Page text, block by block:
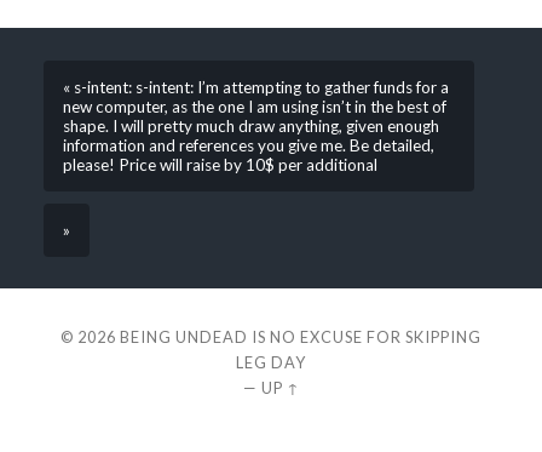
« s-intent: s-intent: I’m attempting to gather funds for a
new computer, as the one I am using isn’t in the best of
shape. I will pretty much draw anything, given enough
information and references you give me. Be detailed,
please! Price will raise by 10$ per additional
»
© 2026 BEING UNDEAD IS NO EXCUSE FOR SKIPPING
LEG DAY
— UP ↑